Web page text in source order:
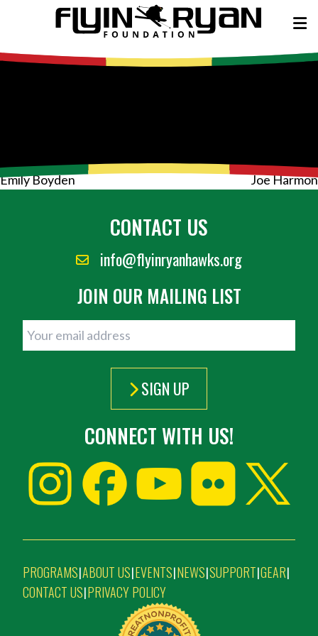
Post
Emily Boyden Joe Harmon
CONTACT US
info@flyinryanhawks.org
JOIN OUR MAILING LIST
SIGN UP
CONNECT WITH US!
PROGRAMS|ABOUT US|EVENTS|NEWS|SUPPORT|GEAR|
CONTACT US|PRIVACY POLICY